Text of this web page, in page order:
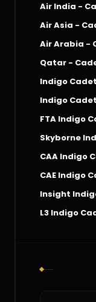
Air India -
Air Asia -
Air Arabia -
Qatar -
Indigo
Indigo
FTA Indigo
Skyborne
CAA Indigo
CAE Indigo
Insight
L3 Indigo